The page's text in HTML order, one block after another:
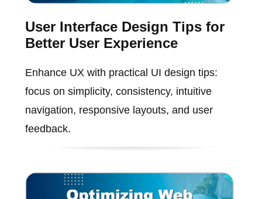
User Interface Design Tips for
Better User Experience
Enhance UX with practical UI design tips:
focus on simplicity, consistency, intuitive
navigation, responsive layouts, and user
feedback.